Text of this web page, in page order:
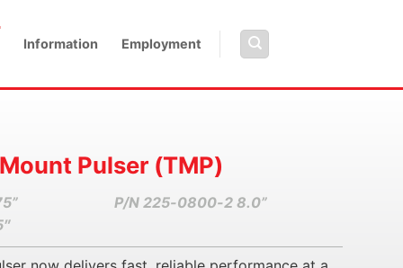
Information Employment
Pulser (TMP)
P/N 225-0800-2 8.0”